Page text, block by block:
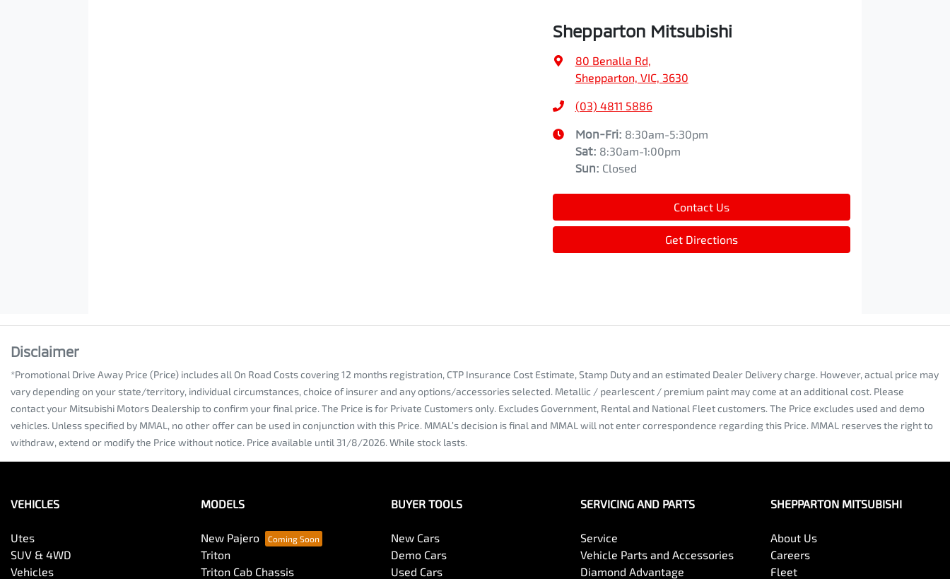
Shepparton Mitsubishi
80 Benalla Rd,
Shepparton, VIC, 3630
(03) 4811 5886
Mon-Fri: 8:30am-5:30pm
Sat: 8:30am-1:00pm
Sun: Closed
Contact Us
Get Directions
Disclaimer
*Promotional Drive Away Price (Price) includes all On Road Costs covering 12 months registration, CTP Insurance Cost Estimate, Stamp Duty and an estimated Dealer Delivery charge. However, actual price may
vary depending on your state/territory, individual circumstances, choice of insurer and any options/accessories selected. Metallic / pearlescent / premium paint may come at an additional cost. Please
contact your Mitsubishi Motors Dealership to confirm your final price. The Price is for Private Customers only. Excludes Government, Rental and National Fleet customers. The Price excludes used and demo
vehicles. Unless specified by MMAL, no other offer can be used in conjunction with this Price. MMAL’s decision is final and MMAL will not enter correspondence regarding this Price. MMAL reserves the right to
withdraw, extend or modify the Price without notice. Price available until 31/8/2026. While stock lasts.
VEHICLES
Utes
SUV & 4WD
Vehicles
MODELS
New Pajero
Triton
Triton Cab Chassis
BUYER TOOLS
New Cars
Demo Cars
Used Cars
SERVICING AND PARTS
Service
Vehicle Parts and Accessories
Diamond Advantage
SHEPPARTON MITSUBISHI
About Us
Careers
Fleet